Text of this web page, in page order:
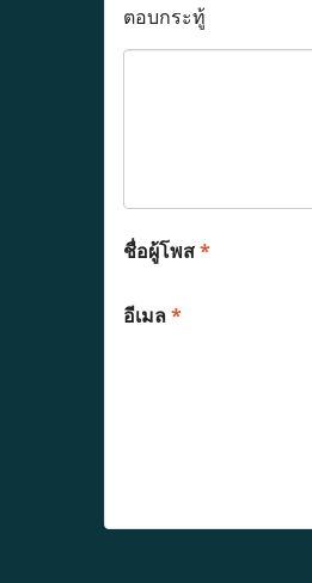
ตอบกระทู้
ชื่อผู้โพส*
อีเมล*